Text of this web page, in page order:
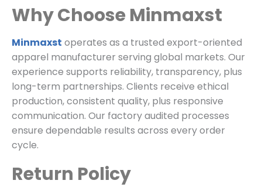
Why Choose Minmaxst
Minmaxst operates as a trusted export-oriented
apparel manufacturer serving global markets. Our
experience supports reliability, transparency, plus
long-term partnerships. Clients receive ethical
production, consistent quality, plus responsive
communication. Our factory audited processes
ensure dependable results across every order
cycle.
Return Policy